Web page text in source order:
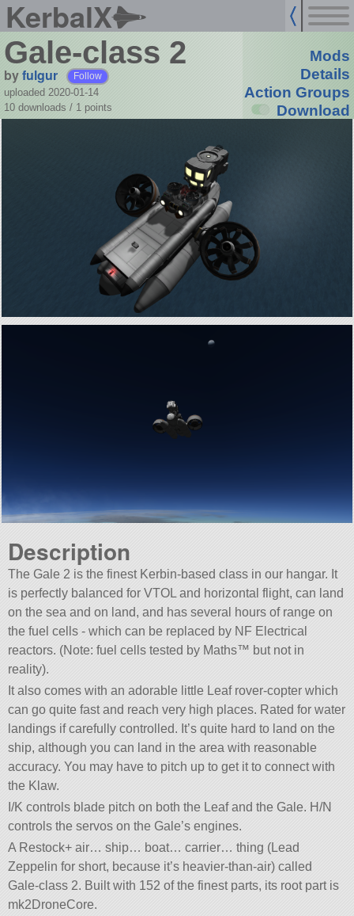
KerbalX
Gale-class 2
byfulgur Follow
uploaded 2020-01-14
10 downloads / 1 points
Mods
Details
Action Groups
Download
Description
The Gale 2 is the finest Kerbin-based class in our hangar. It
is perfectly balanced for VTOL and horizontal flight, can land
on the sea and on land, and has several hours of range on
the fuel cells - which can be replaced by NF Electrical
reactors. (Note: fuel cells tested by Maths™ but not in
reality).
It also comes with an adorable little Leaf rover-copter which
can go quite fast and reach very high places. Rated for water
landings if carefully controlled. It’s quite hard to land on the
ship, although you can land in the area with reasonable
accuracy. You may have to pitch up to get it to connect with
the Klaw.
I/K controls blade pitch on both the Leaf and the Gale. H/N
controls the servos on the Gale’s engines.
A Restock+ air… ship… boat… carrier… thing (Lead
Zeppelin for short, because it’s heavier-than-air) called
Gale-class 2. Built with 152 of the finest parts, its root part is
mk2DroneCore.